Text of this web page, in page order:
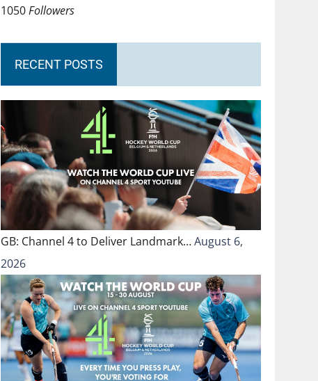
1050Followers
RECENT POSTS
GB: Channel 4 to Deliver Landmark…August 6,
2026